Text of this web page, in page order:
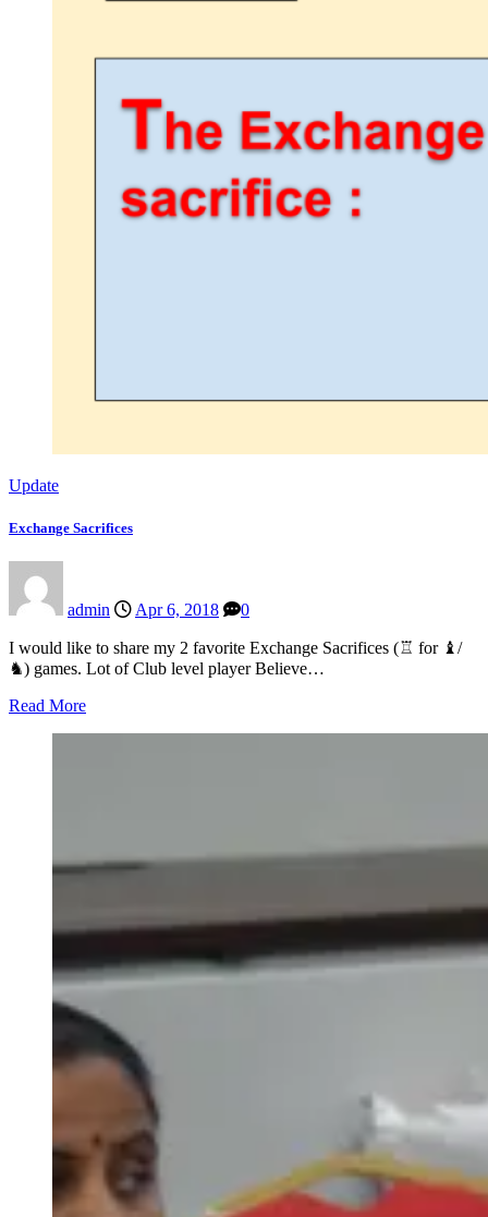
Update
Exchange Sacrifices
admin Apr 6, 2018 0
I would like to share my 2 favorite Exchange Sacrifices (♖ for ♝/
♞) games. Lot of Club level player Believe…
Read More